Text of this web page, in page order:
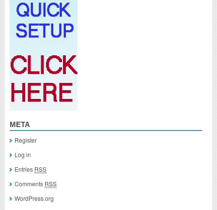
META
Register
Log in
Entries RSS
Comments RSS
WordPress.org